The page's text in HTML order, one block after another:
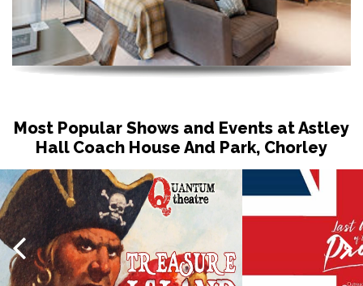
Most Popular Shows and Events at Astley
Hall Coach House And Park, Chorley